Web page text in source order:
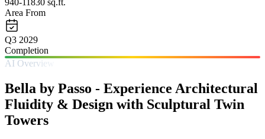
Area From
Q3 2029
Completion
AI Overview
Bella by Passo - Experience Architectural
Fluidity & Design with Sculptural Twin
Towers